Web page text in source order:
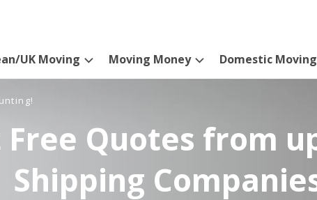
UK Moving Moving Money Domestic Moving
Free Quotes from
Shipping